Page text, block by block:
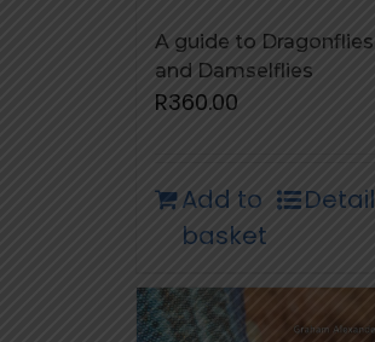
A guide to Dragonflies
and Damselflies
R360.00
Add to
basket